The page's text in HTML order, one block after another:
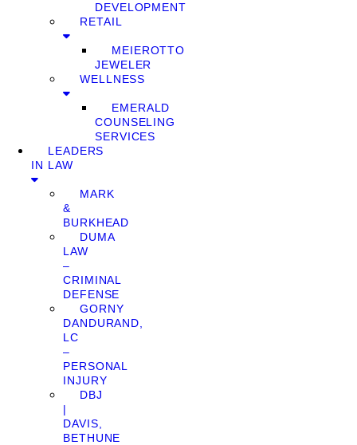
DEVELOPMENT
RETAIL
MEIEROTTO
JEWELER
WELLNESS
EMERALD
COUNSELING
SERVICES
LEADERS
IN LAW
MARK
&
BURKHEAD
DUMA
LAW
–
CRIMINAL
DEFENSE
GORNY
DANDURAND,
LC
–
PERSONAL
INJURY
DBJ
|
DAVIS,
BETHUNE